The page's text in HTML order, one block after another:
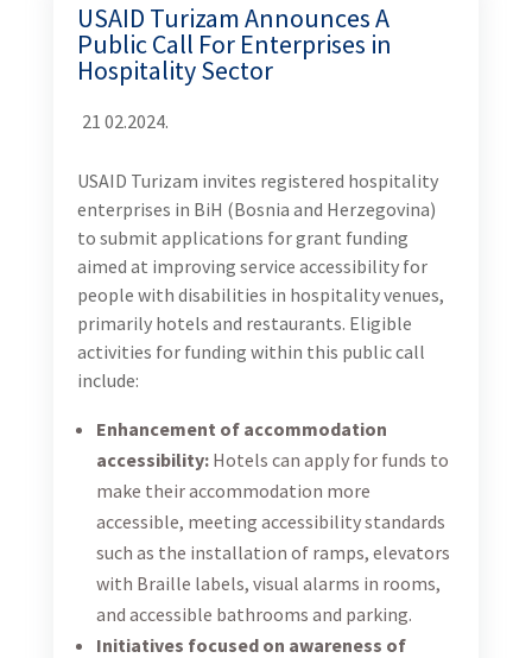
USAID Turizam Announces A
Public Call For Enterprises in
Hospitality Sector
21 02.2024.
USAID Turizam invites registered hospitality
enterprises in BiH (Bosnia and Herzegovina)
to submit applications for grant funding
aimed at improving service accessibility for
people with disabilities in hospitality venues,
primarily hotels and restaurants. Eligible
activities for funding within this public call
include:
Enhancement of accommodation
accessibility:Hotels can apply for funds to
make their accommodation more
accessible, meeting accessibility standards
such as the installation of ramps, elevators
with Braille labels, visual alarms in rooms,
and accessible bathrooms and parking.
Initiatives focused on awareness of